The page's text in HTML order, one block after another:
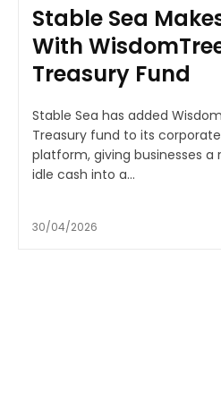
Stable Sea
With
Treasury Fund
Stable Sea has added
Treasury fund to its
platform, giving businesses
idle cash into a...
30/04/2026